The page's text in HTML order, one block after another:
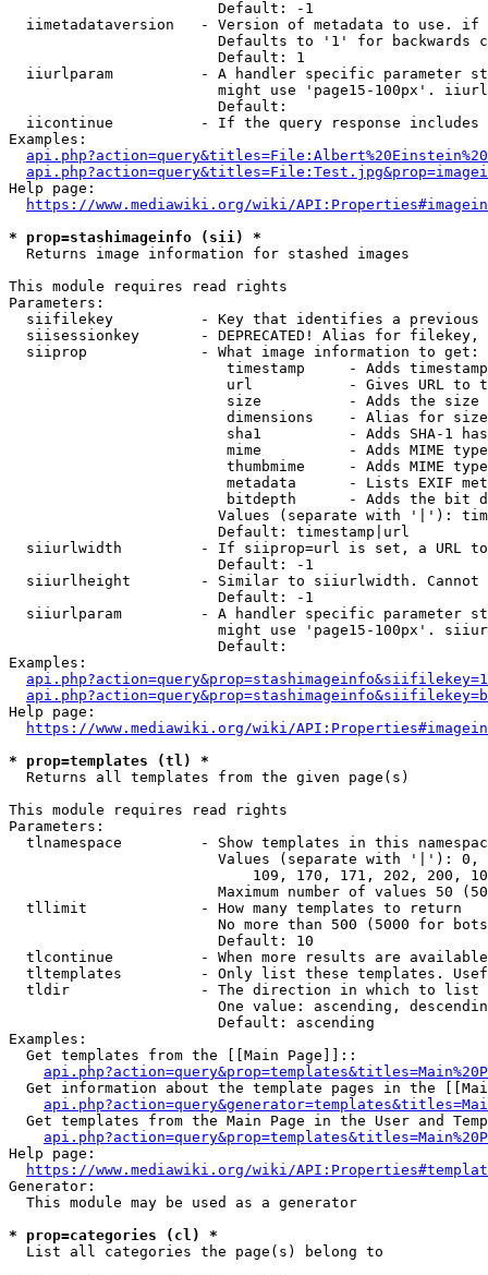
                        Default: -1
iimetadataversion   - Version of metadata to use.
Defaults to '1' for backwards
                        Default: 1
iiurlparam          - A handler specific parameter
might use 'page15-100px'.
                        Default:
iicontinue          - If the query response
Examples:
Help page:
https://www.mediawiki.org/wiki/
* prop=stashimageinfo (sii) *
  Returns image information for stashed images
This module requires read rights
Parameters:
siifilekey          - Key that identifies a
siisessionkey       - DEPRECATED! Alias for filekey,
  siiprop             - What image information to get:
timestamp     - Adds
url           - Gives URL to
size          - Adds the
                         dimensions    - Alias for size
sha1          - Adds SHA-1
mime          - Adds MIME
thumbmime     - Adds MIME
metadata      - Lists EXIF
bitdepth      - Adds the bit
Values (separate with '|'):
                        Default: timestamp|url
siiurlwidth         - If siiprop=url is set, a URL
                        Default: -1
siiurlheight        - Similar to siiurlwidth. Cannot
                        Default: -1
siiurlparam         - A handler specific parameter
might use 'page15-100px'.
                        Default:
Examples:
Help page:
https://www.mediawiki.org/wiki/
* prop=templates (tl) *
  Returns all templates from the given page(s)
This module requires read rights
Parameters:
tlnamespace         - Show templates in this
Values (separate with '|'):
109, 170, 171, 202, 200,
Maximum number of values 50
  tllimit             - How many templates to return
No more than 500 (5000 for
                        Default: 10
tlcontinue          - When more results are
tltemplates         - Only list these templates.
  tldir               - The direction in which to list
One value: ascending,
                        Default: ascending
Examples:
  Get templates from the [[Main Page]]::
Get information about the template pages in the
Get templates from the Main Page in the User and
Help page:
https://www.mediawiki.org/wiki/
Generator:
  This module may be used as a generator
* prop=categories (cl) *
  List all categories the page(s) belong to